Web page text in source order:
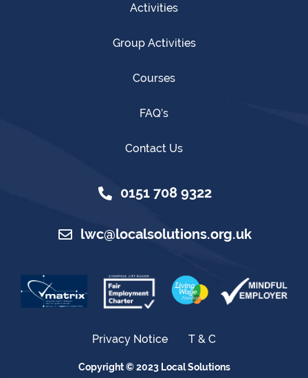
Activities
Group Activities
Courses
FAQ’s
Contact Us
0151 708 9322
lwc@localsolutions.org.uk
Privacy Notice T & C
Copyright © 2023 Local Solutions